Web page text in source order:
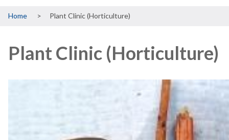
Breadcrumb
Home Plant Clinic (Horticulture)
Plant Clinic (Horticulture)